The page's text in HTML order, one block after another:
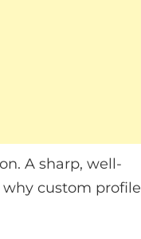
A sharp, well-
why custom profile